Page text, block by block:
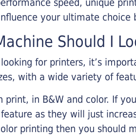
speed, unique
your ultimate choice
Should I
for printers, it’s
with a wide variety of
print, in B&W and color. If
as they will just
printing then you should